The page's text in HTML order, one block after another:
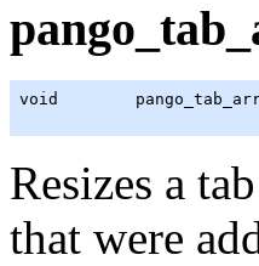
void
Resizes a
that were